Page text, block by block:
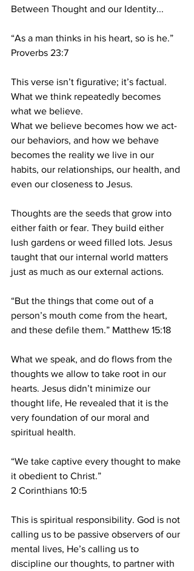
Between Thought and our Identity...
“As a man thinks in his heart, so is he.”
Proverbs 23:7
This verse isn’t figurative; it’s factual.
What we think repeatedly becomes
what we believe.
What we believe becomes how we act-
our behaviors, and how we behave
becomes the reality we live in our
habits, our relationships, our health, and
even our closeness to Jesus.
Thoughts are the seeds that grow into
either faith or fear. They build either
lush gardens or weed filled lots. Jesus
taught that our internal world matters
just as much as our external actions.
“But the things that come out of a
person’s mouth come from the heart,
and these defile them.” Matthew 15:18
What we speak, and do flows from the
thoughts we allow to take root in our
hearts. Jesus didn’t minimize our
thought life, He revealed that it is the
very foundation of our moral and
spiritual health.
“We take captive every thought to make
it obedient to Christ.”
2 Corinthians 10:5
This is spiritual responsibility. God is not
calling us to be passive observers of our
mental lives, He’s calling us to
discipline our thoughts, to partner with